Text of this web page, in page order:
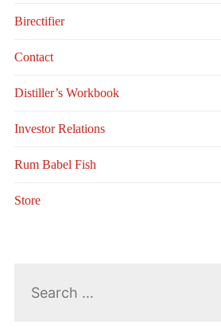
Birectifier
Contact
Distiller’s Workbook
Investor Relations
Rum Babel Fish
Store